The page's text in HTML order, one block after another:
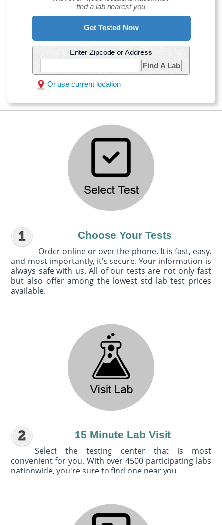
find a lab nearest you
Get Tested Now
Enter Zipcode or Address
Find A Lab
Or use current location
Choose Your Tests
Order online or over the phone. It is fast, easy,
and most importantly, it's secure. Your information is
always safe with us. All of our tests are not only fast
but also offer among the lowest std lab test prices
available.
15 Minute Lab Visit
Select the testing center that is most
convenient for you. With over 4500 participating labs
nationwide, you're sure to find one near you.